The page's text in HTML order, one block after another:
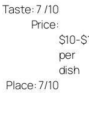
Taste: 7 /10
Price:
$10-
per
dish
Place: 7/10